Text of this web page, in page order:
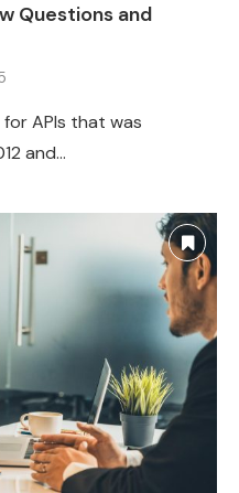
Questions and
APIs that was
and…